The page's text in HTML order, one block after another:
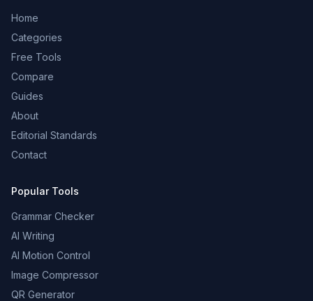
Home
Categories
Free Tools
Compare
Guides
About
Editorial Standards
Contact
Popular Tools
Grammar Checker
AI Writing
AI Motion Control
Image Compressor
QR Generator